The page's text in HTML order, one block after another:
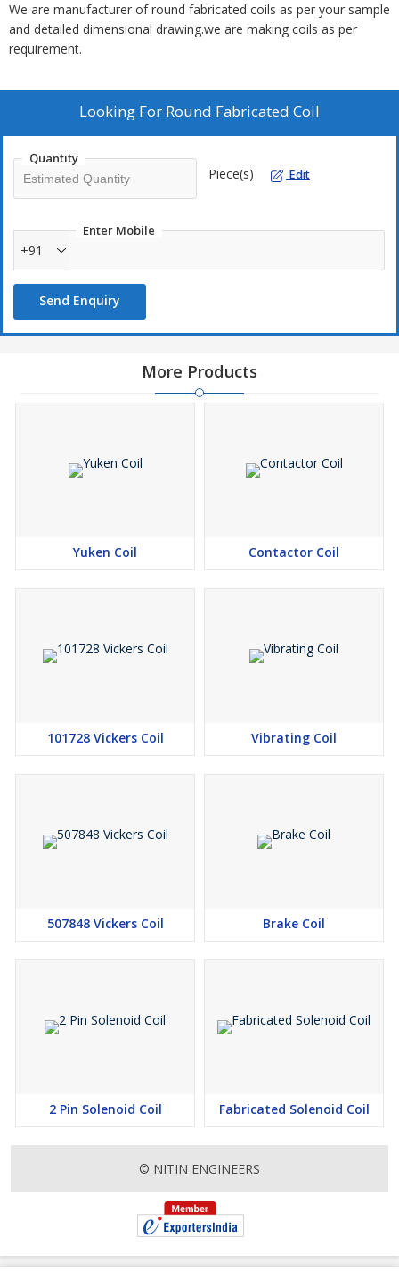
We are manufacturer of round fabricated coils as per your sample
and detailed dimensional drawing.we are making coils as per
requirement.
Looking For Round Fabricated Coil
Quantity
Piece(s) Edit
Enter Mobile
+91
Send Enquiry
More Products
Yuken Coil Contactor Coil
101728 Vickers Coil Vibrating Coil
507848 Vickers Coil Brake Coil
2 Pin Solenoid Coil Fabricated Solenoid Coil
© NITIN ENGINEERS